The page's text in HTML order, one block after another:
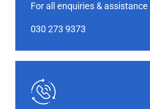
For all enquiries & assistance
030 273 9373